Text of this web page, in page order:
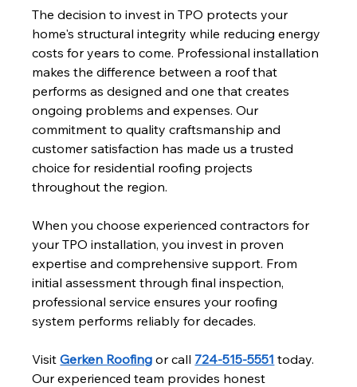
The decision to invest in TPO protects your
home's structural integrity while reducing energy
costs for years to come. Professional installation
makes the difference between a roof that
performs as designed and one that creates
ongoing problems and expenses. Our
commitment to quality craftsmanship and
customer satisfaction has made us a trusted
choice for residential roofing projects
throughout the region.
When you choose experienced contractors for
your TPO installation, you invest in proven
expertise and comprehensive support. From
initial assessment through final inspection,
professional service ensures your roofing
system performs reliably for decades.
Visit Gerken Roofing or call 724-515-5551 today.
Our experienced team provides honest